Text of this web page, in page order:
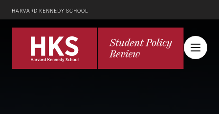
HARVARD KENNEDY SCHOOL